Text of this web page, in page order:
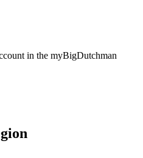
in the myBigDutchman